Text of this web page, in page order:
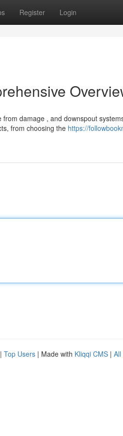
Register Login
damage , and downspout
from choosing the https://
| Top Users | Made with Kliqqi CMS | All